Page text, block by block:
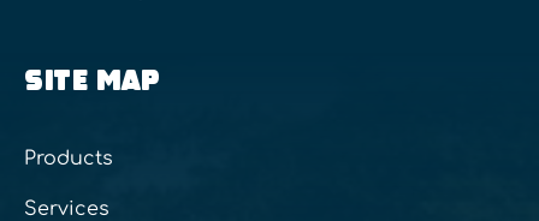
SITE MAP
Products
Services